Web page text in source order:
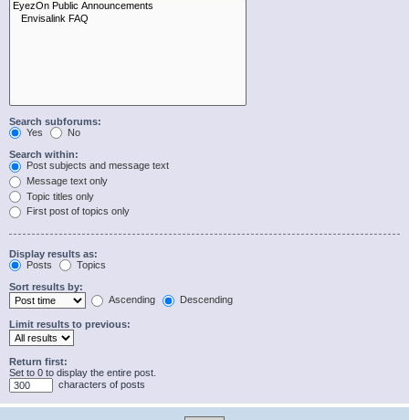
Search subforums:
Yes
No
Search within:
Post subjects and message text
Message text only
Topic titles only
First post of topics only
Display results as:
Posts
Topics
Sort results by:
Ascending
Descending
Limit results to previous:
Return first:
Set to 0 to display the entire post.
characters of posts